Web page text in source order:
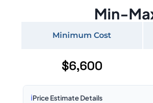
Min-
Minimum Cost
$6,600
ℹ️Price Estimate Details